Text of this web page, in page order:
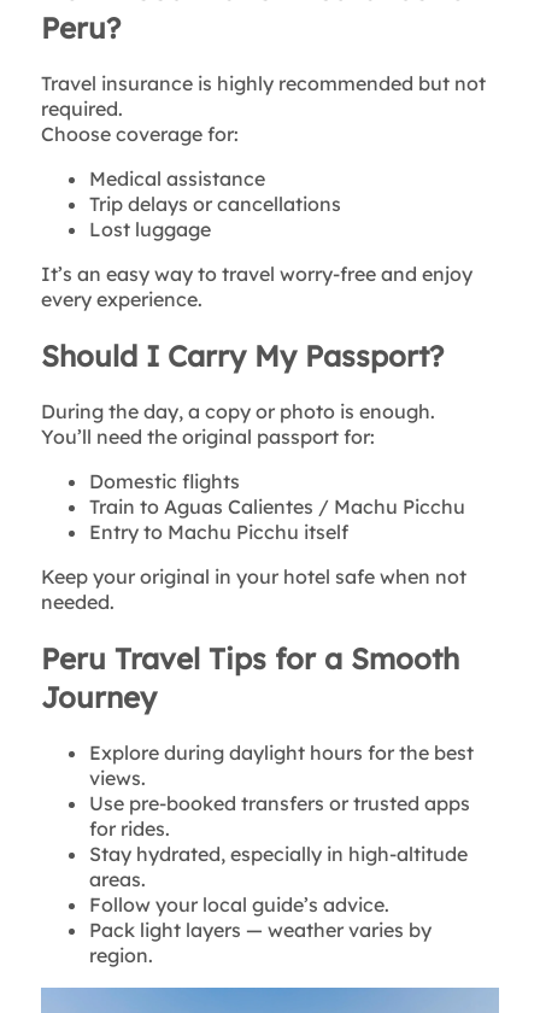
Peru?
Travel insurance is highly recommended but not
required.
Choose coverage for:
Medical assistance
Trip delays or cancellations
Lost luggage
It’s an easy way to travel worry-free and enjoy
every experience.
Should I Carry My Passport?
During the day, a copy or photo is enough.
You’ll need the original passport for:
Domestic flights
Train to Aguas Calientes / Machu Picchu
Entry to Machu Picchu itself
Keep your original in your hotel safe when not
needed.
Peru Travel Tips for a Smooth
Journey
Explore during daylight hours for the best
views.
Use pre-booked transfers or trusted apps
for rides.
Stay hydrated, especially in high-altitude
areas.
Follow your local guide’s advice.
Pack light layers — weather varies by
region.